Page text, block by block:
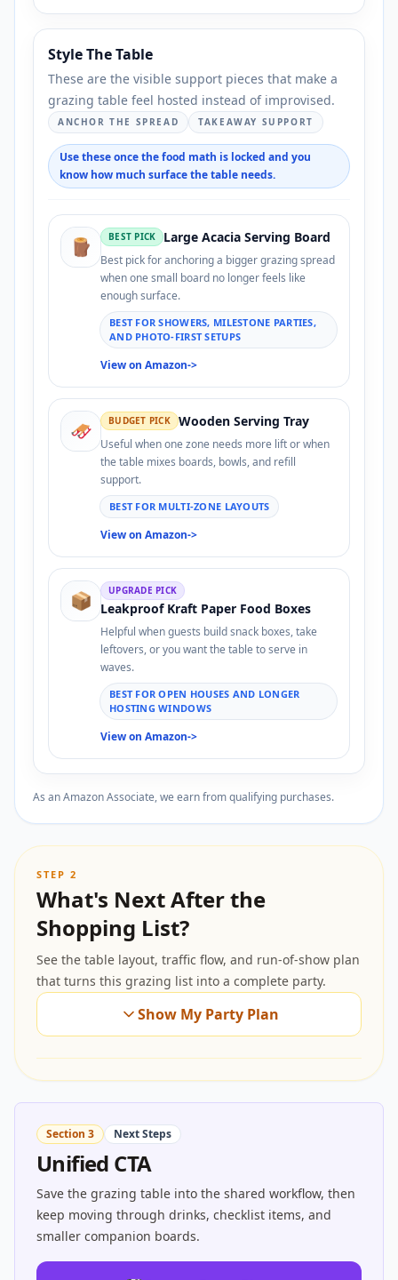
Style The Table
These are the visible support pieces that make a
grazing table feel hosted instead of improvised.
ANCHOR THE SPREAD TAKEAWAY SUPPORT
Use these once the food math is locked and you
know how much surface the table needs.
🪵 BEST PICK Large Acacia Serving Board
Best pick for anchoring a bigger grazing spread
when one small board no longer feels like
enough surface.
BEST FOR SHOWERS, MILESTONE PARTIES,
AND PHOTO-FIRST SETUPS
View on Amazon->
🛷 BUDGET PICK Wooden Serving Tray
Useful when one zone needs more lift or when
the table mixes boards, bowls, and refill
support.
BEST FOR MULTI-ZONE LAYOUTS
View on Amazon->
📦 UPGRADE PICK
Leakproof Kraft Paper Food Boxes
Helpful when guests build snack boxes, take
leftovers, or you want the table to serve in
waves.
BEST FOR OPEN HOUSES AND LONGER
HOSTING WINDOWS
View on Amazon->
As an Amazon Associate, we earn from qualifying purchases.
STEP 2
What's Next After the
Shopping List?
See the table layout, traffic flow, and run-of-show plan
that turns this grazing list into a complete party.
Show My Party Plan
Section 3 Next Steps
Unified CTA
Save the grazing table into the shared workflow, then
keep moving through drinks, checklist items, and
smaller companion boards.